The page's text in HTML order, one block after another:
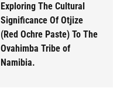
Exploring The Cultural
Significance Of Otjize
(Red Ochre Paste) To The
Ovahimba Tribe of
Namibia.